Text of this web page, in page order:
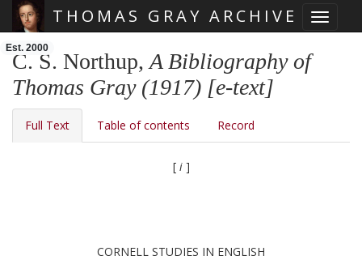
Toggle
THOMAS GRAY ARCHIVE
Est. 2000
C. S. Northup, A Bibliography of
Thomas Gray (1917) [e-text]
Full Text Table of contents Record
[ i]
CORNELL STUDIES IN ENGLISH